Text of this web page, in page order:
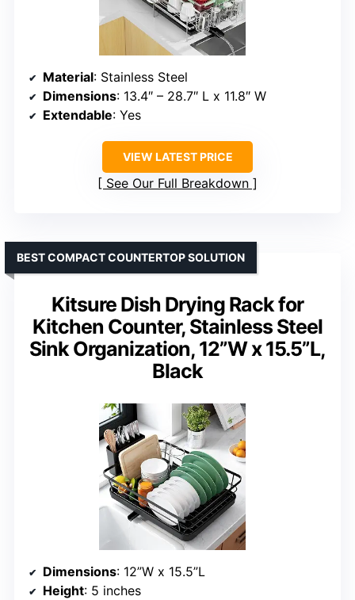
Material: Stainless Steel
Dimensions: 13.4″ – 28.7″ L x 11.8″ W
Extendable: Yes
VIEW LATEST PRICE
See Our Full Breakdown
Kitsure Dish Drying Rack for
Kitchen Counter, Stainless Steel
Sink Organization, 12”W x 15.5”L,
Black
BEST COMPACT COUNTERTOP SOLUTION
Dimensions: 12”W x 15.5”L
Height: 5 inches